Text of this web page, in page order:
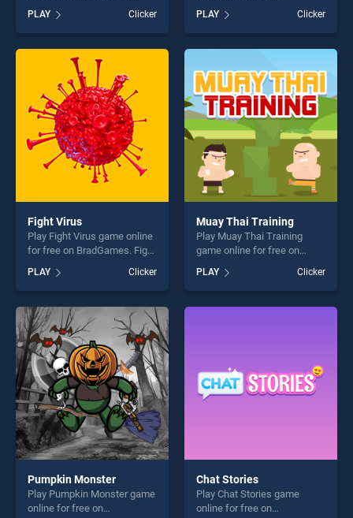
BradGames. Christmas Tree
Fun stands out as one of our
top skill games, offering
endless entertainment, is
perfect for players seeking
fun and challenge....
PLAY Clicker
BradGames. Meow Meow
Life stands out as one of our
top skill games, offering
endless entertainment, is
fun and challenge....
PLAY Clicker
Fight Virus
Play Fight Virus game online
for free on BradGames. Fight
Virus stands out as one of
our top skill games, offering
endless entertainment, is
perfect for players seeking
fun and challenge....
PLAY Clicker
Muay Thai Training
Play Muay Thai Training
game online for free on
Training stands out as one
of our top skill games,
offering endless
PLAY Clicker
Pumpkin Monster
Play Pumpkin Monster game
online for free on
Chat Stories
Play Chat Stories game
online for free on